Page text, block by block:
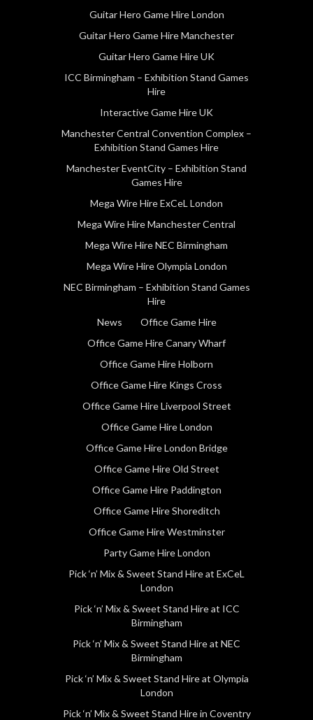
Guitar Hero Game Hire London
Guitar Hero Game Hire Manchester
Guitar Hero Game Hire UK
ICC Birmingham – Exhibition Stand Games
Hire
Interactive Game Hire UK
Manchester Central Convention Complex –
Exhibition Stand Games Hire
Manchester EventCity – Exhibition Stand
Games Hire
Mega Wire Hire ExCeL London
Mega Wire Hire Manchester Central
Mega Wire Hire NEC Birmingham
Mega Wire Hire Olympia London
NEC Birmingham – Exhibition Stand Games
Hire
News
Office Game Hire
Office Game Hire Canary Wharf
Office Game Hire Holborn
Office Game Hire Kings Cross
Office Game Hire Liverpool Street
Office Game Hire London
Office Game Hire London Bridge
Office Game Hire Old Street
Office Game Hire Paddington
Office Game Hire Shoreditch
Office Game Hire Westminster
Party Game Hire London
Pick ‘n’ Mix & Sweet Stand Hire at ExCeL
London
Pick ‘n’ Mix & Sweet Stand Hire at ICC
Birmingham
Pick ‘n’ Mix & Sweet Stand Hire at NEC
Birmingham
Pick ‘n’ Mix & Sweet Stand Hire at Olympia
London
Pick ‘n’ Mix & Sweet Stand Hire in Coventry